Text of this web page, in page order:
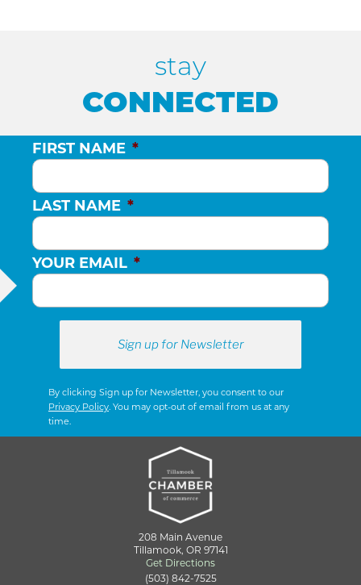
stay
CONNECTED
FIRST NAME *
LAST NAME *
YOUR EMAIL *
By clicking Sign up for Newsletter, you consent to our
Privacy Policy . You may opt-out of email from us at any
time.
208 Main Avenue
Tillamook, OR 97141
Get Directions
(503) 842-7525